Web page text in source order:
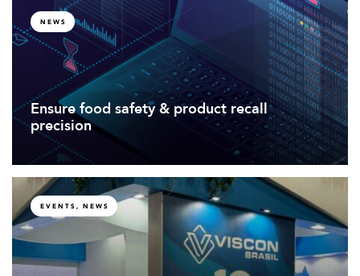
NEWS
Ensure food safety & product recall
precision
EVENTS, NEWS